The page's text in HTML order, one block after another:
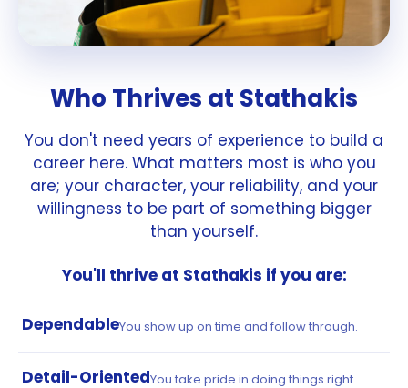
Who Thrives at Stathakis
You don't need years of experience to build a
career here. What matters most is who you
are; your character, your reliability, and your
willingness to be part of something bigger
than yourself.
You'll thrive at Stathakis if you are:
DependableYou show up on time and follow through.
Detail-OrientedYou take pride in doing things right.